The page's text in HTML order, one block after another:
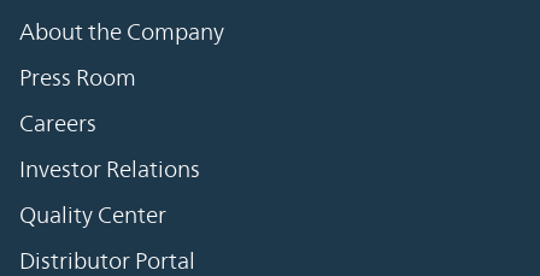
About the Company
Press Room
Careers
Investor Relations
Quality Center
Distributor Portal